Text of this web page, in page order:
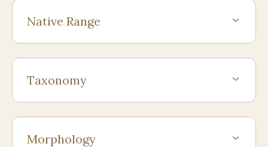
Native Range
Taxonomy
Morphology